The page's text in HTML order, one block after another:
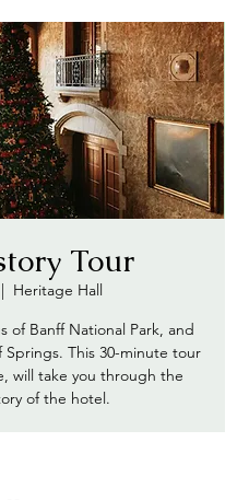
Tour
Heritage Hall
of Banff National Park, and
This 30-minute tour
will take you through the
of the hotel.